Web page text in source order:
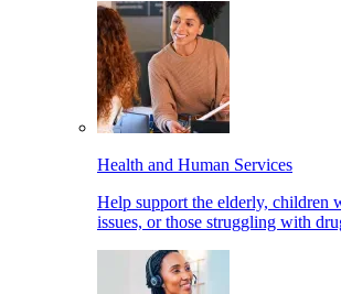
Health and Human Services
Help support the elderly, children
issues, or those struggling with